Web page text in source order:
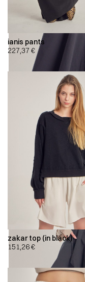
ianis pants
227,37 €
zakar top (in black)
151,26€